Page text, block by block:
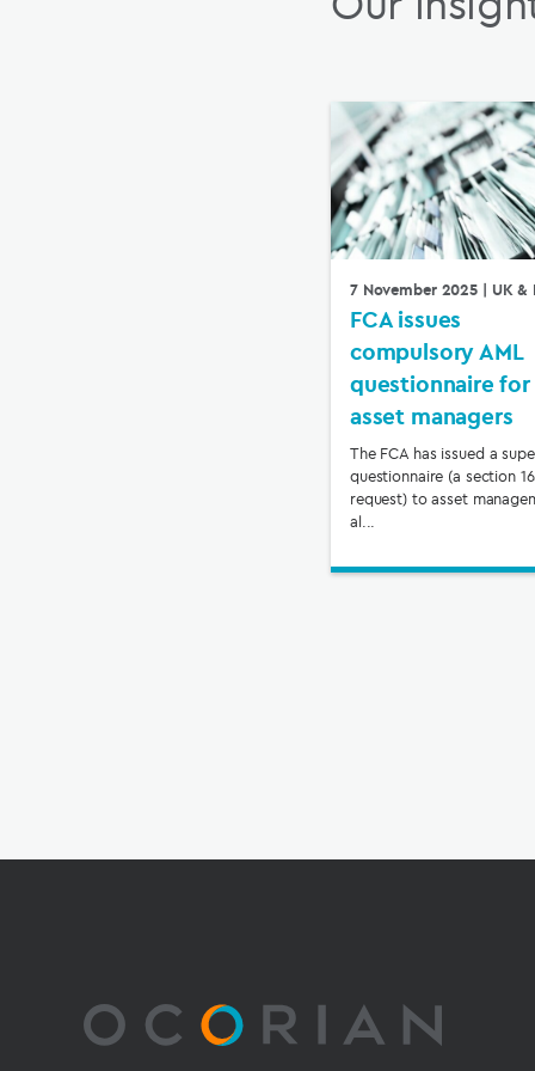
7 November 2025 | UK &
FCA issues
compulsory AML
questionnaire for
asset managers
The FCA has issued a
questionnaire (a section
request) to asset
al...